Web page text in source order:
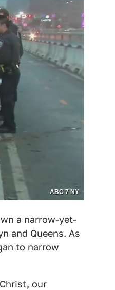
ABC 7 NY
a narrow-yet-
and Queens. As
to narrow
our